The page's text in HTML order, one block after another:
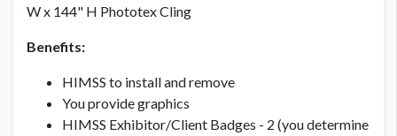
W x 144" H Phototex Cling
Benefits:
HIMSS to install and remove
You provide graphics
HIMSS Exhibitor/Client Badges - 2 (you determine